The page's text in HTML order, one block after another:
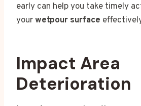
early can help you take timely
yourwetpour surface
Impact Area
Deterioration